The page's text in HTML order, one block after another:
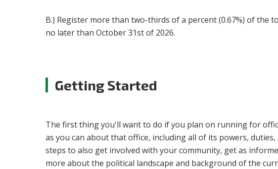
B.) Register more than two-thirds of a percent (0.67%) of
no later than October 31st of 2026.
Getting Started
The first thing you'll want to do if you plan on running for
as you can about that office, including all of its powers,
steps to also get involved with your community, get as
more about the political landscape and background of the